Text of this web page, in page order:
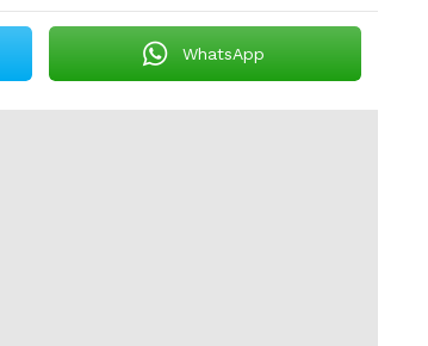
WhatsApp